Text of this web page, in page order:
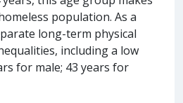
population. As a
long-term physical
including a low
for male; 43 years for